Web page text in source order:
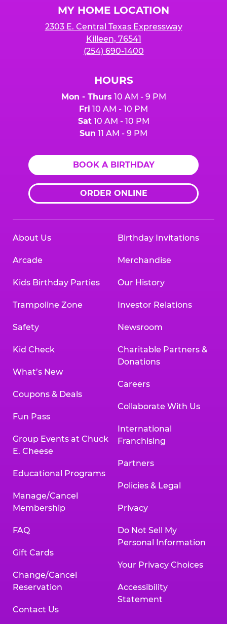
MY HOME LOCATION
2303 E. Central Texas Expressway
Killeen, 76541
(254) 690-1400
HOURS
Mon - Thurs 10 AM - 9 PM
Fri 10 AM - 10 PM
Sat10 AM - 10 PM
Sun 11 AM - 9 PM
BOOK A BIRTHDAY
ORDER ONLINE
About Us
Arcade
Kids Birthday Parties
Trampoline Zone
Safety
Kid Check
What’s New
Coupons & Deals
Fun Pass
Group Events at Chuck
E. Cheese
Educational Programs
Manage/Cancel
Membership
FAQ
Gift Cards
Change/Cancel
Reservation
Contact Us
Birthday Invitations
Merchandise
Our History
Investor Relations
Newsroom
Charitable Partners &
Donations
Careers
Collaborate With Us
International
Franchising
Partners
Policies & Legal
Privacy
Do Not Sell My
Personal Information
Your Privacy Choices
Accessibility
Statement